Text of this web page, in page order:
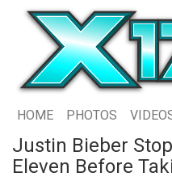
HOME PHOTOS
Justin Bieber
Eleven Before